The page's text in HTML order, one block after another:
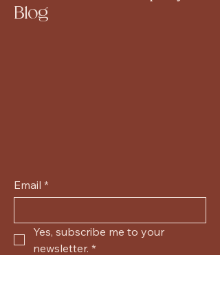
Blog
Email *
Yes, subscribe me to your
newsletter. *